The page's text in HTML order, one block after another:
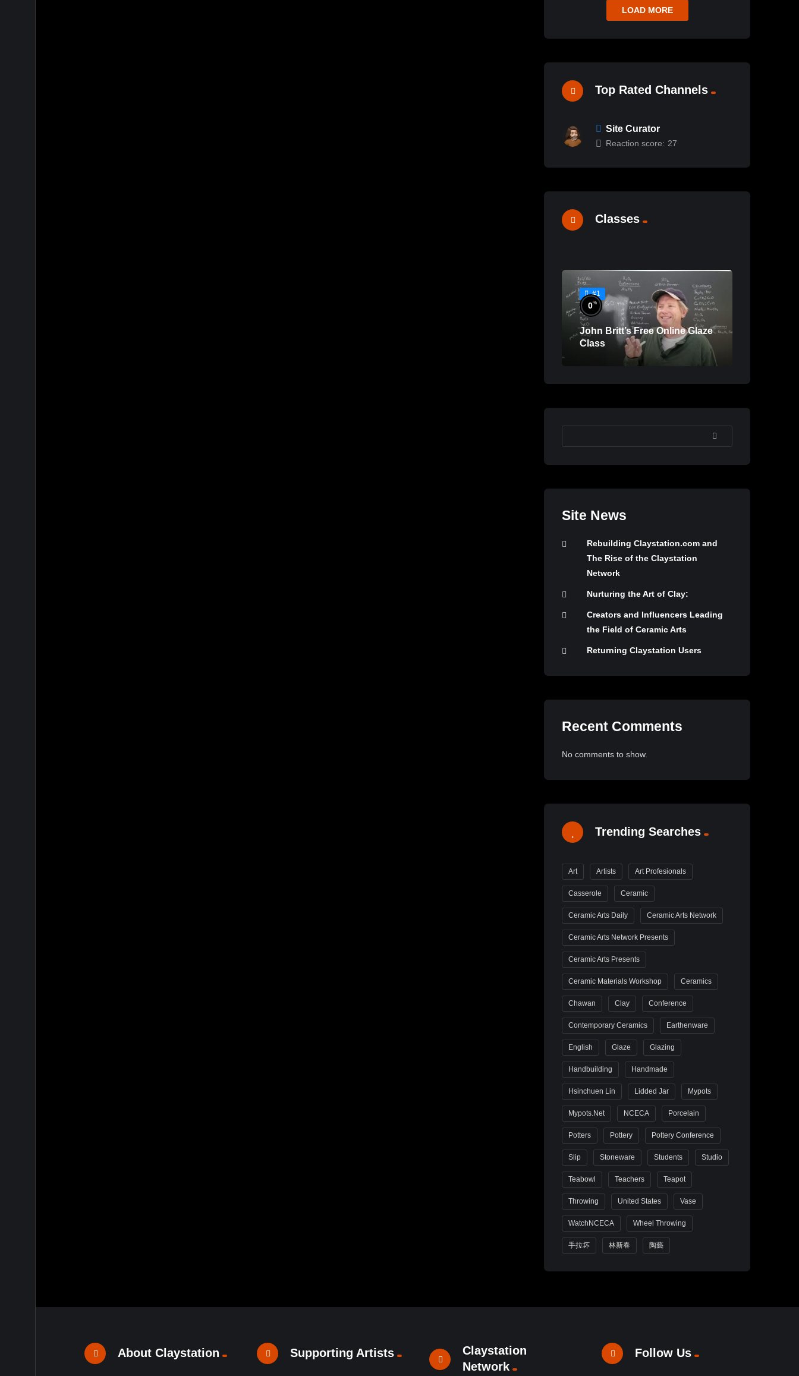
LOAD MORE
Top Rated Channels
Site Curator
Reaction score: 27
Classes
100
Ceramic Materials
Workshop’s Online Sample
#1
0%
John Britt’s Free Online Glaze
Class
SEARCH
Site News
Rebuilding Claystation.com and
The Rise of the Claystation
Network
Nurturing the Art of Clay:
Creators and Influencers Leading
the Field of Ceramic Arts
Returning Claystation Users
Recent Comments
No comments to show.
Trending Searches
Art Artists Art Profesionals
Casserole Ceramic
Ceramic Arts Daily Ceramic Arts Network
Ceramic Arts Network Presents
Ceramic Arts Presents
Ceramic Materials Workshop Ceramics
Chawan Clay Conference
Contemporary Ceramics Earthenware
English Glaze Glazing
Handbuilding Handmade
Hsinchuen Lin Lidded Jar Mypots
Mypots.net NCECA Porcelain
Potters Pottery Pottery Conference
Slip Stoneware Students Studio
Teabowl Teachers Teapot
Throwing United States Vase
WatchNCECA Wheel Throwing
手拉坏 林新春 陶藝
About Claystation Supporting Artists
Claystation
Network
Follow Us